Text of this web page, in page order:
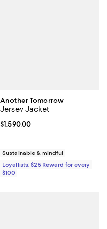
Another Tomorrow
Jersey Jacket
Current price $1,590.00; ;
$1,590.00
Sustainable & mindful
Loyallists: $25 Reward for every
$100